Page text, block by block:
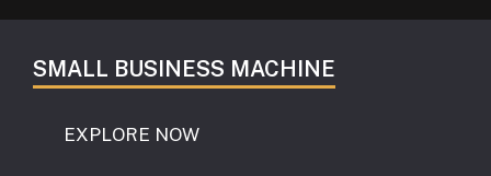
SMALL BUSINESS MACHINE
EXPLORE NOW